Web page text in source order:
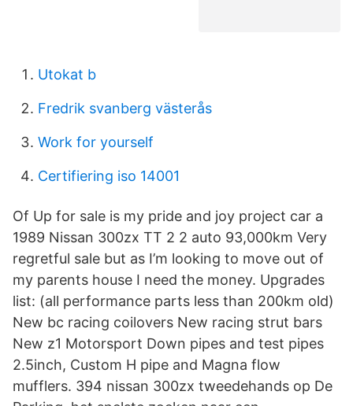
Utokat b
Fredrik svanberg västerås
Work for yourself
Certifiering iso 14001
Of Up for sale is my pride and joy project car a
1989 Nissan 300zx TT 2 2 auto 93,000km Very
regretful sale but as I’m looking to move out of
my parents house I need the money. Upgrades
list: (all performance parts less than 200km old)
New bc racing coilovers New racing strut bars
New z1 Motorsport Down pipes and test pipes
2.5inch, Custom H pipe and Magna flow
mufflers. 394 nissan 300zx tweedehands op De